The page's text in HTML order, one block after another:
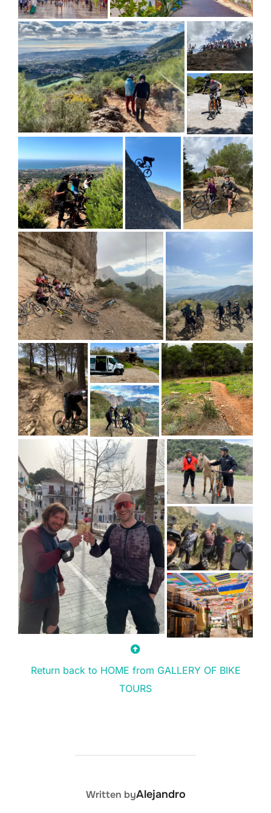
Return back to HOME from GALLERY OF BIKE
TOURS
POST AUTHOR
Written byAlejandro